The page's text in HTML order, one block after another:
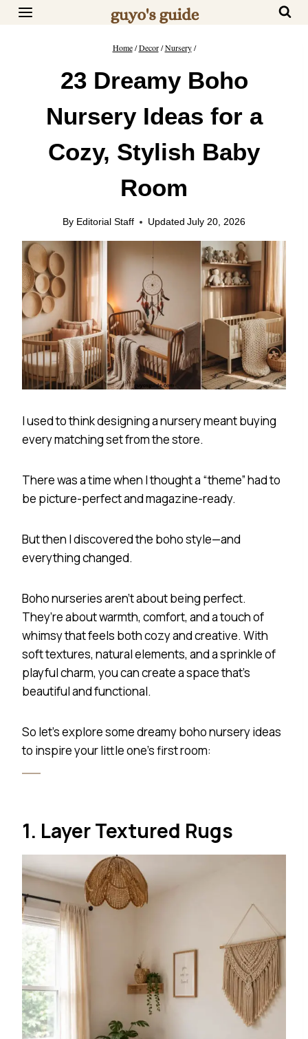
Skip
Home / Decor / Nursery /
23 Dreamy Boho
Nursery Ideas for a
Cozy, Stylish Baby
Room
By Editorial Staff Updated July 20, 2026
I used to think designing a nursery meant buying
every matching set from the store.
There was a time when I thought a “theme” had to
be picture-perfect and magazine-ready.
But then I discovered the boho style—and
everything changed.
Boho nurseries aren’t about being perfect.
They’re about warmth, comfort, and a touch of
whimsy that feels both cozy and creative. With
soft textures, natural elements, and a sprinkle of
playful charm, you can create a space that’s
beautiful and functional.
So let’s explore some dreamy boho nursery ideas
to inspire your little one’s first room:
1. Layer Textured Rugs